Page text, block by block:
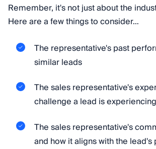
Remember, it's not just about the
Here are a few things to consider…
The representative's past
similar leads
The sales representative's
challenge a lead is experiencing
The sales representative's
and how it aligns with the